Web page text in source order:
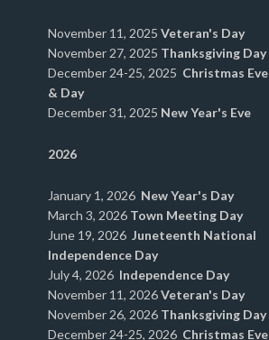
November 11, 2025 Veteran's Day
November 27, 2025 Thanksgiving Day
December 24-25, 2025 Christmas Eve
& Day
December 31, 2025 New Year's Eve
2026
January 1, 2026 New Year's Day
March 3, 2026 Town Meeting Day
June 19, 2026 Juneteenth National
Independence Day
July 4, 2026 Independence Day
November 11, 2026Veteran's Day
November 26, 2026 Thanksgiving Day
December 24-25, 2026 Christmas Eve